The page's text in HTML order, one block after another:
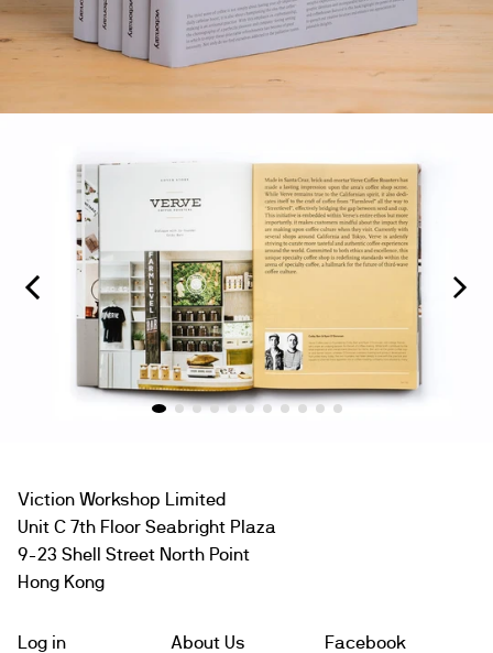
Viction Workshop Limited
Unit C 7th Floor Seabright Plaza
9-23 Shell Street North Point
Hong Kong
Log in About Us Facebook